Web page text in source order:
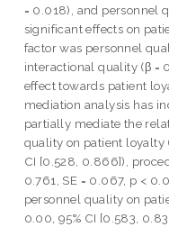
= 0.018), and personnel
significant effects on
factor was personnel
interactional quality (β =
effect towards patient
mediation analysis has
partially mediate the
quality on patient loyalty
CI [0.528, 0.866]),
0.761, SE = 0.067, p <
personnel quality on
0.00, 95% CI [0.583,